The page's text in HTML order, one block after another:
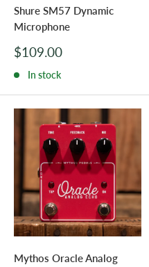
Shure SM57 Dynamic
Microphone
Sale
$109.00
In stock
Mythos Oracle Analog